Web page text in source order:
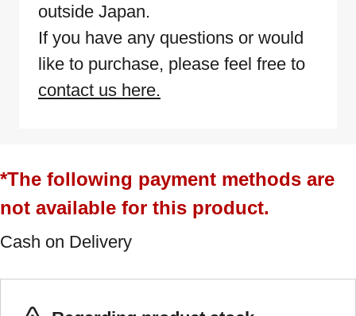
outside Japan.
If you have any questions or would
like to purchase, please feel free to
contact us here.
*The following payment methods are
not available for this product.
Cash on Delivery